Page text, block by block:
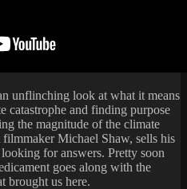
unflinching look at what it means
catastrophe and finding purpose
the magnitude of the climate
Michael Shaw, sells his
for answers. Pretty soon
goes along with the
brought us here.